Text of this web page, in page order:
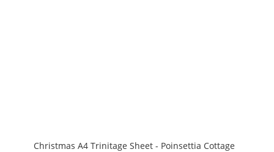
Christmas A4 Trinitage Sheet - Poinsettia Cottage